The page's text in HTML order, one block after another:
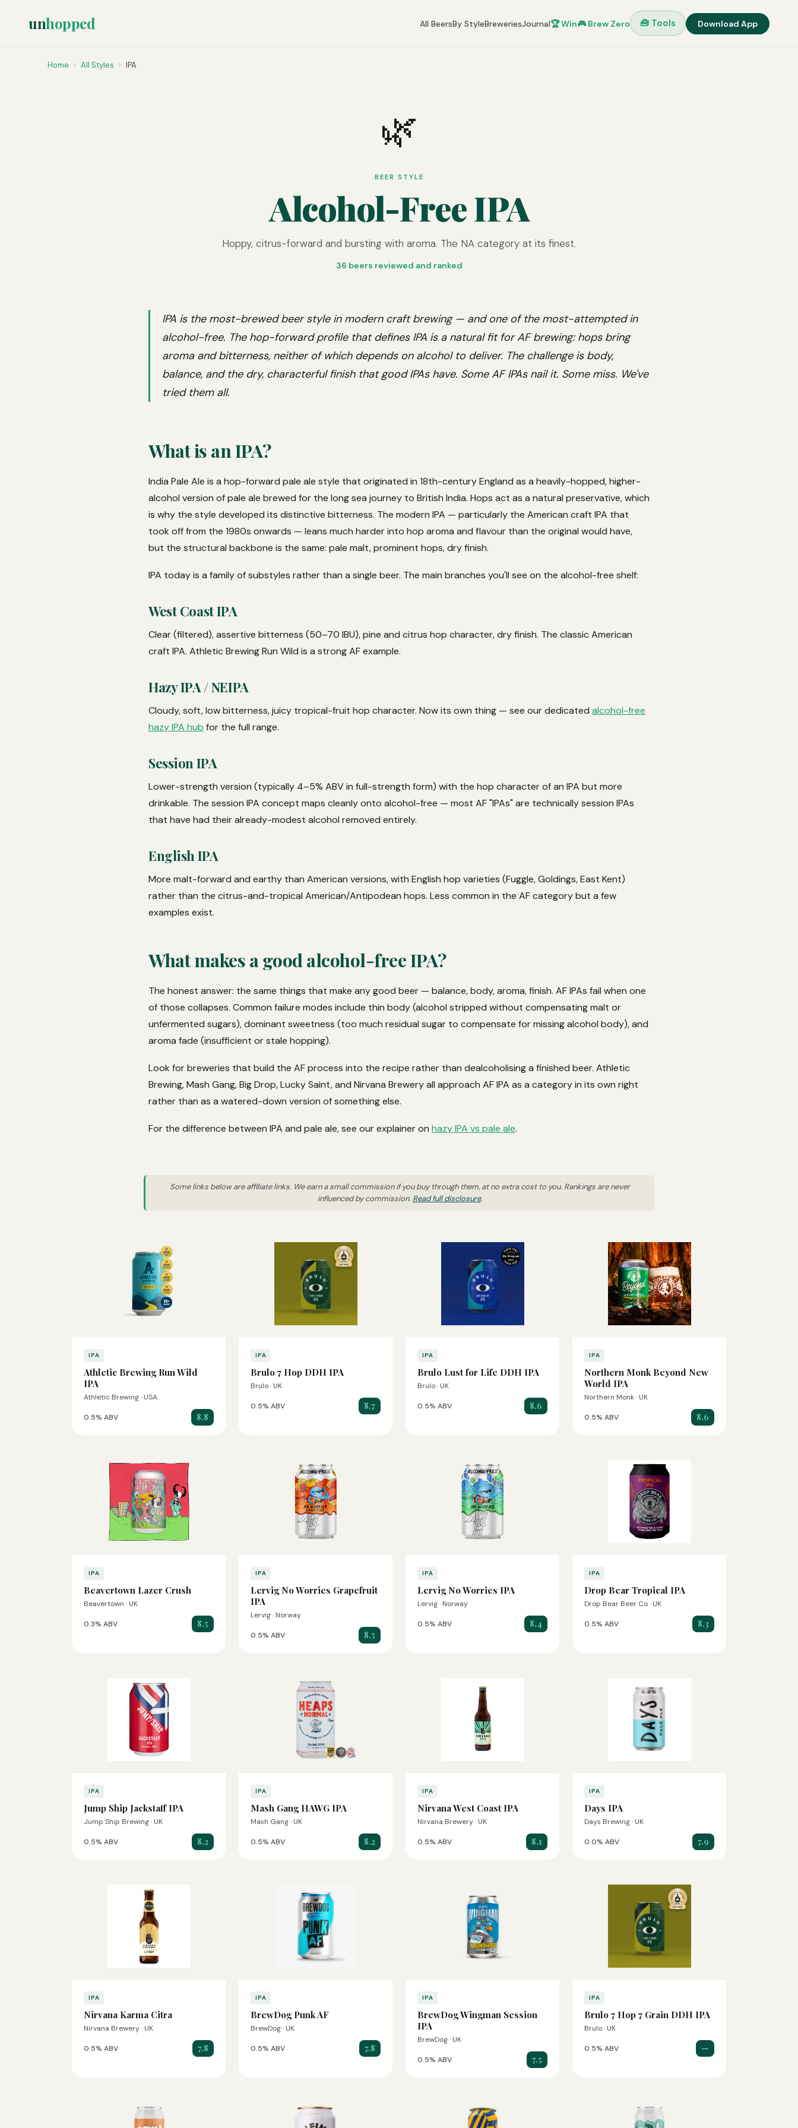
unhopped All BeersBy StyleBreweriesJournal🏆 Win🎮 Brew Zero 🧰 Tools Download App
Home › All Styles › IPA
🌿
BEER STYLE
Alcohol-Free IPA
Hoppy, citrus-forward and bursting with aroma. The NA category at its finest.
36 beers reviewed and ranked
IPA is the most-brewed beer style in modern craft brewing — and one of the most-attempted in
alcohol-free. The hop-forward profile that defines IPA is a natural fit for AF brewing: hops bring
aroma and bitterness, neither of which depends on alcohol to deliver. The challenge is body,
balance, and the dry, characterful finish that good IPAs have. Some AF IPAs nail it. Some miss. We've
tried them all.
What is an IPA?
India Pale Ale is a hop-forward pale ale style that originated in 18th-century England as a heavily-hopped, higher-
alcohol version of pale ale brewed for the long sea journey to British India. Hops act as a natural preservative, which
is why the style developed its distinctive bitterness. The modern IPA — particularly the American craft IPA that
took off from the 1980s onwards — leans much harder into hop aroma and flavour than the original would have,
but the structural backbone is the same: pale malt, prominent hops, dry finish.
IPA today is a family of substyles rather than a single beer. The main branches you'll see on the alcohol-free shelf:
West Coast IPA
Clear (filtered), assertive bitterness (50–70 IBU), pine and citrus hop character, dry finish. The classic American
craft IPA. Athletic Brewing Run Wild is a strong AF example.
Hazy IPA / NEIPA
Cloudy, soft, low bitterness, juicy tropical-fruit hop character. Now its own thing — see our dedicated alcohol-free
hazy IPA hub for the full range.
Session IPA
Lower-strength version (typically 4–5% ABV in full-strength form) with the hop character of an IPA but more
drinkable. The session IPA concept maps cleanly onto alcohol-free — most AF "IPAs" are technically session IPAs
that have had their already-modest alcohol removed entirely.
English IPA
More malt-forward and earthy than American versions, with English hop varieties (Fuggle, Goldings, East Kent)
rather than the citrus-and-tropical American/Antipodean hops. Less common in the AF category but a few
examples exist.
What makes a good alcohol-free IPA?
The honest answer: the same things that make any good beer — balance, body, aroma, finish. AF IPAs fail when one
of those collapses. Common failure modes include thin body (alcohol stripped without compensating malt or
unfermented sugars), dominant sweetness (too much residual sugar to compensate for missing alcohol body), and
aroma fade (insufficient or stale hopping).
Look for breweries that build the AF process into the recipe rather than dealcoholising a finished beer. Athletic
Brewing, Mash Gang, Big Drop, Lucky Saint, and Nirvana Brewery all approach AF IPA as a category in its own right
rather than as a watered-down version of something else.
For the difference between IPA and pale ale, see our explainer on hazy IPA vs pale ale.
Some links below are affiliate links. We earn a small commission if you buy through them, at no extra cost to you. Rankings are never
influenced by commission. Read full disclosure.
IPA
Athletic Brewing Run Wild
IPA
Athletic Brewing · USA
0.5% ABV 8.8
IPA
Brulo 7 Hop DDH IPA
Brulo · UK
0.5% ABV 8.7
IPA
Brulo Lust for Life DDH IPA
Brulo · UK
0.5% ABV 8.6
IPA
Northern Monk Beyond New
World IPA
Northern Monk · UK
0.5% ABV 8.6
IPA
Beavertown Lazer Crush
Beavertown · UK
0.3% ABV 8.5
IPA
Lervig No Worries Grapefruit
IPA
Lervig · Norway
0.5% ABV 8.5
IPA
Lervig No Worries IPA
Lervig · Norway
0.5% ABV 8.4
IPA
Drop Bear Tropical IPA
Drop Bear Beer Co · UK
0.5% ABV 8.3
IPA
Jump Ship Jackstaff IPA
Jump Ship Brewing · UK
0.5% ABV 8.2
IPA
Mash Gang HAWG IPA
Mash Gang · UK
0.5% ABV 8.2
IPA
Nirvana West Coast IPA
Nirvana Brewery · UK
0.5% ABV 8.1
IPA
Days IPA
Days Brewing · UK
0.0% ABV 7.9
IPA
Nirvana Karma Citra
Nirvana Brewery · UK
0.5% ABV 7.8
IPA
BrewDog Punk AF
BrewDog · UK
0.5% ABV 7.8
IPA
BrewDog Wingman Session
IPA
BrewDog · UK
0.5% ABV 7.5
IPA
Brulo 7 Hop 7 Grain DDH IPA
Brulo · UK
0.5% ABV —